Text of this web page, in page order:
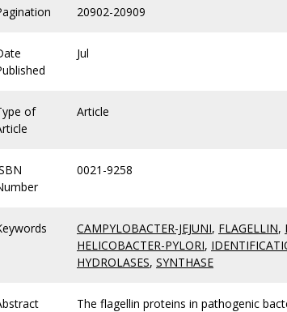
20902-20909
Jul
of
Article
0021-9258
CAMPYLOBACTER-JEJUNI, FLAGELLIN,
HELICOBACTER-PYLORI,
HYDROLASES, SYNTHASE
The flagellin proteins in pathogenic